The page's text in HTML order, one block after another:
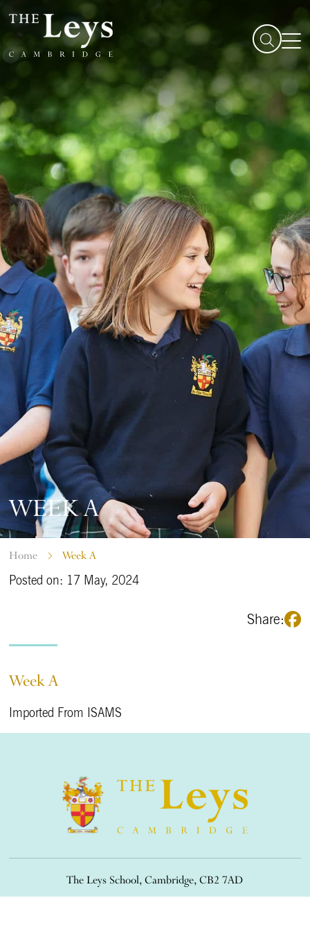
WEEK A
Home Week A
Posted on: 17 May, 2024
Share:
Week A
Imported From ISAMS
The Leys School, Cambridge, CB2 7AD